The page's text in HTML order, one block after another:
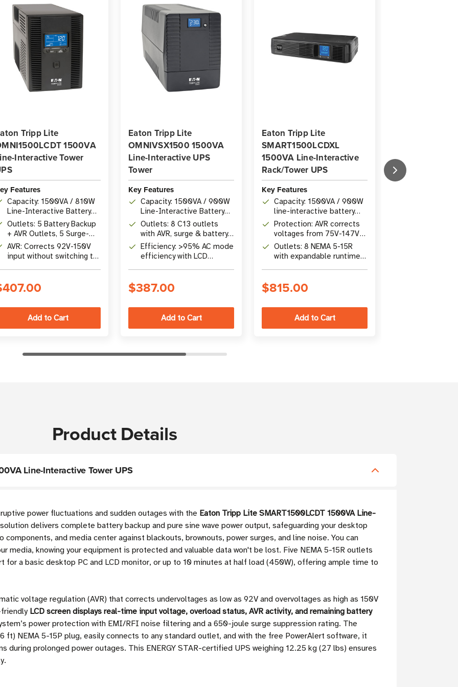
Tripp Lite
1500VA
Interactive Tower
Features
Capacity: 1500VA / 810W
Line-Interactive Battery
Backup
Outlets: 5 Battery Backup
+ AVR Outlets, 5 Surge-
Only Outlets (10x NEMA 5-
15R)
AVR: Corrects 92V-150V
input without switching to
Eaton Tripp Lite
OMNIVSX1500 1500VA
Line-Interactive UPS
Tower
Key Features
Capacity: 1500VA / 900W
Line-Interactive Battery
Backup
Outlets: 8 C13 outlets
with AVR, surge & battery
backup protection
Efficiency: >95% AC mode
efficiency with LCD
$387.00
Eaton Tripp Lite
SMART1500LCDXL
1500VA Line-Interactive
Rack/Tower UPS
Key Features
Capacity: 1500VA / 900W
line-interactive battery
backup
Protection: AVR corrects
voltages from 75V-147V
without battery power
Outlets: 8 NEMA 5-15R
with expandable runtime
$815.00
1500VA Line-
Extended-Run
Product Details
Line-Interactive Tower UPS
power fluctuations and sudden outages with the Eaton Tripp Lite SMART1500LCDT 1500VA Line-
delivers complete battery backup and pure sine wave power output, safeguarding your desktop
and media center against blackouts, brownouts, power surges, and line noise. You can
media, knowing your equipment is protected and valuable data won't be lost. Five NEMA 5-15R outlets
a basic desktop PC and LCD monitor, or up to 10 minutes at half load (450W), offering ample time to
voltage regulation (AVR) that corrects undervoltages as low as 92V and overvoltages as high as 150V
LCD screen displays real-time input voltage, overload status, AVR activity, and remaining battery
power protection with EMI/RFI noise filtering and a 650-joule surge suppression rating. The
ft) NEMA 5-15P plug, easily connects to any standard outlet, and with the free PowerAlert software, it
during prolonged power outages. This ENERGY STAR-certified UPS weighing 12.25 kg (27 lbs) ensures